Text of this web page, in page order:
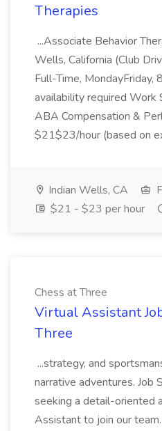
Therapies
...Associate Behavior
Wells, California (Club
Full-Time,
availability required Work
ABA Compensation &
$21$23/hour (based on
Indian Wells, CA
$21 - $23 per hour
Chess at Three
Virtual Assistant
Three
...strategy, and
narrative adventures. Job
seeking a detail-oriented
Assistant to join our